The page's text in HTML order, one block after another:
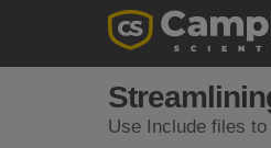
Use Include files